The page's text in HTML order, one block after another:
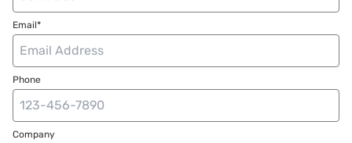
Email*
Phone
Company